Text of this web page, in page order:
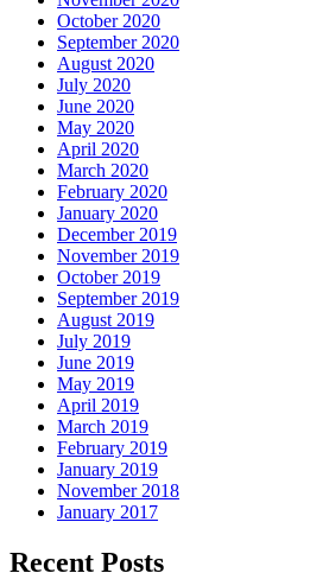
October 2020
September 2020
August 2020
July 2020
June 2020
May 2020
April 2020
March 2020
February 2020
January 2020
December 2019
November 2019
October 2019
September 2019
August 2019
July 2019
June 2019
May 2019
April 2019
March 2019
February 2019
January 2019
November 2018
January 2017
Recent Posts